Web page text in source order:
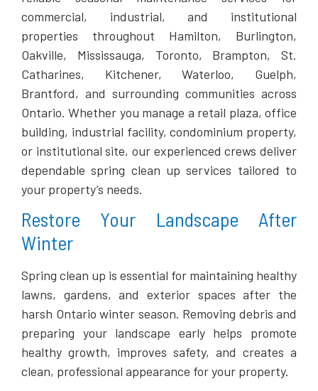
commercial, industrial, and institutional
properties throughout Hamilton, Burlington,
Oakville, Mississauga, Toronto, Brampton, St.
Catharines, Kitchener, Waterloo, Guelph,
Brantford, and surrounding communities across
Ontario. Whether you manage a retail plaza, office
building, industrial facility, condominium property,
or institutional site, our experienced crews deliver
dependable spring clean up services tailored to
your property’s needs.
Restore Your Landscape After
Winter
Spring clean up is essential for maintaining healthy
lawns, gardens, and exterior spaces after the
harsh Ontario winter season. Removing debris and
preparing your landscape early helps promote
healthy growth, improves safety, and creates a
clean, professional appearance for your property.